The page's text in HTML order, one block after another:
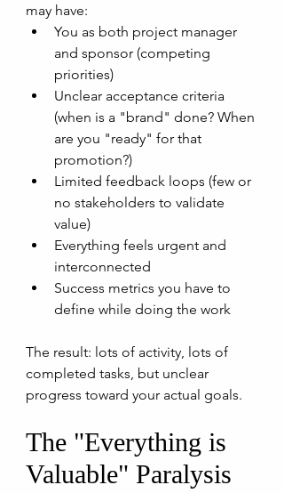
may have:
You as both project manager
and sponsor (competing
priorities)
Unclear acceptance criteria
(when is a "brand" done? When
are you "ready" for that
promotion?)
Limited feedback loops (few or
no stakeholders to validate
value)
Everything feels urgent and
interconnected
Success metrics you have to
define while doing the work
The result: lots of activity, lots of
completed tasks, but unclear
progress toward your actual goals.
The "Everything is
Valuable" Paralysis